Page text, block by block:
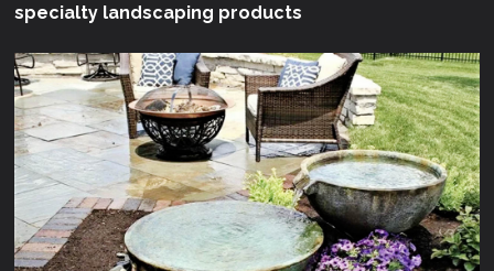
specialty landscaping products